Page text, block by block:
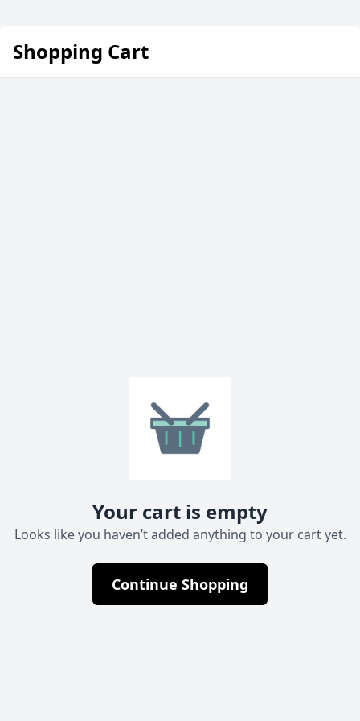
Shopping Cart
Your cart is empty
Looks like you haven’t added anything to your cart yet.
Continue Shopping